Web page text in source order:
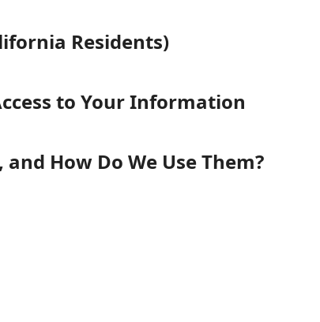
Residents)
to Your Information
How Do We Use Them?